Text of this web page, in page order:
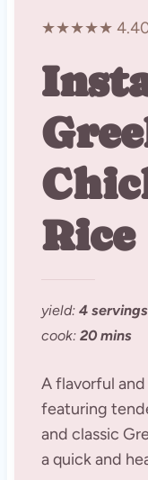
★★★★★ 4.40
Rice
yield: 4 servings
cook: 20 mins
A flavorful
featuring
and classic
a quick and